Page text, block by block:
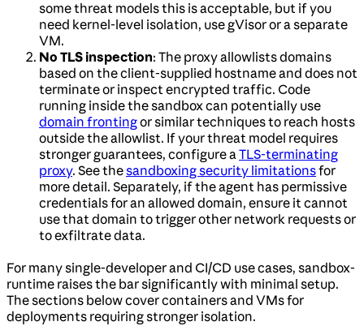
some threat models this is acceptable, but if you
need kernel-level isolation, use gVisor or a separate
VM.
No TLS inspection: The proxy allowlists domains
based on the client-supplied hostname and does not
terminate or inspect encrypted traffic. Code
running inside the sandbox can potentially use
domain frontingor similar techniques to reach hosts
outside the allowlist. If your threat model requires
stronger guarantees, configure aTLS-terminating
proxy. See thesandboxing security limitationsfor
more detail. Separately, if the agent has permissive
credentials for an allowed domain, ensure it cannot
use that domain to trigger other network requests or
to exfiltrate data.
For many single-developer and CI/CD use cases, sandbox-
runtime raises the bar significantly with minimal setup.
The sections below cover containers and VMs for
deployments requiring stronger isolation.